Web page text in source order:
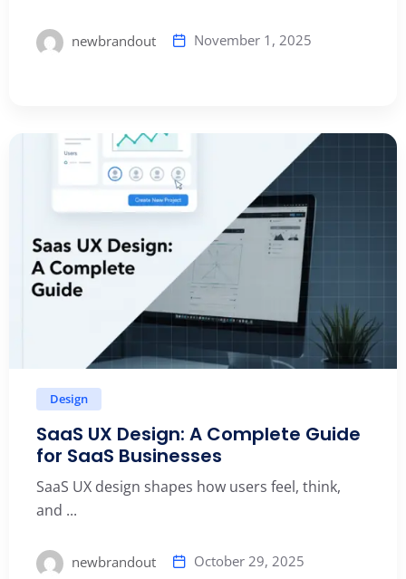
newbrandout November 1, 2025
Design
SaaS UX Design: A Complete Guide
for SaaS Businesses
SaaS UX design shapes how users feel, think,
and ...
newbrandout October 29, 2025